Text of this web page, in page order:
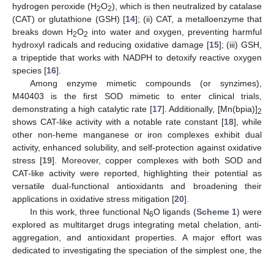
hydrogen peroxide (H2O2), which is then neutralized by catalase
(CAT) or glutathione (GSH) [14]; (ii) CAT, a metalloenzyme that
breaks down H2O2 into water and oxygen, preventing harmful
hydroxyl radicals and reducing oxidative damage [15]; (iii) GSH,
a tripeptide that works with NADPH to detoxify reactive oxygen
species [16].
Among enzyme mimetic compounds (or synzimes),
M40403 is the first SOD mimetic to enter clinical trials,
demonstrating a high catalytic rate [17]. Additionally, [Mn(bpia)]2
shows CAT-like activity with a notable rate constant [18], while
other non-heme manganese or iron complexes exhibit dual
activity, enhanced solubility, and self-protection against oxidative
stress [19]. Moreover, copper complexes with both SOD and
CAT-like activity were reported, highlighting their potential as
versatile dual-functional antioxidants and broadening their
applications in oxidative stress mitigation [20].
In this work, three functional N6O ligands (Scheme 1) were
explored as multitarget drugs integrating metal chelation, anti-
aggregation, and antioxidant properties. A major effort was
dedicated to investigating the speciation of the simplest one, the